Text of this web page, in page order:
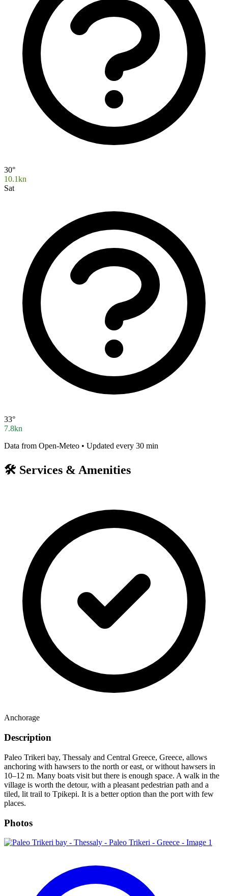
30°
10.1kn
Sat
33°
7.8kn
Data from Open-Meteo • Updated every 30 min
🛠️ Services & Amenities
Anchorage
Description
Paleo Trikeri bay, Thessaly and Central Greece, Greece, allows
anchoring with hawsers to the north or east, or without hawsers in
10–12 m. Many boats visit but there is enough space. A walk in the
village is worth the detour, with a pleasant pedestrian path and a
tiled, lit trail to Tpikepi. It is a better option than the port with few
places.
Photos